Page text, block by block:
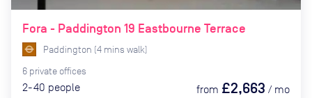
Fora - Paddington 19 Eastbourne Terrace
Paddington (4 mins walk)
6 private offices
2-40 people from £2,663 / mo